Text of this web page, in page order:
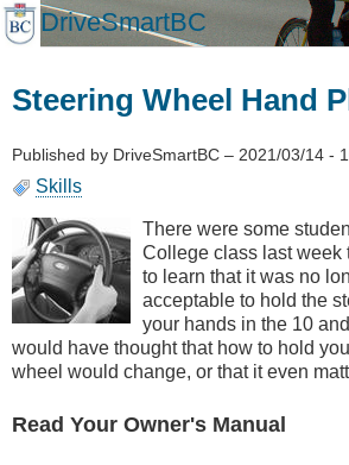
Skip
to
DriveSmartBC
Steering Wheel Hand
Published by DriveSmartBC – 2021/03/14 -
Skills
There were some
College class last week
to learn that it was no
acceptable to hold the
your hands in the 10
would have thought that how to hold
wheel would change, or that it even
Read Your Owner's Manual